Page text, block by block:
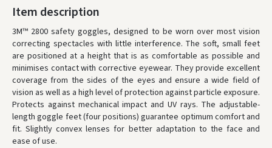
LP Express paštomatai
LP Express kurjeris- 4.00 €
Tuesday, August 11 d.
ORDERS FROM80 FREE DELIVERY!
YOU'RE MISSING OUT ON FREE DELIVERY80
* Delivery times are approximate and may depend on courier
availability.
Item description
3M™ 2800 safety goggles, designed to be worn over most vision
correcting spectacles with little interference. The soft, small feet
are positioned at a height that is as comfortable as possible and
minimises contact with corrective eyewear. They provide excellent
coverage from the sides of the eyes and ensure a wide field of
vision as well as a high level of protection against particle exposure.
Protects against mechanical impact and UV rays. The adjustable-
length goggle feet (four positions) guarantee optimum comfort and
fit. Slightly convex lenses for better adaptation to the face and
ease of use.